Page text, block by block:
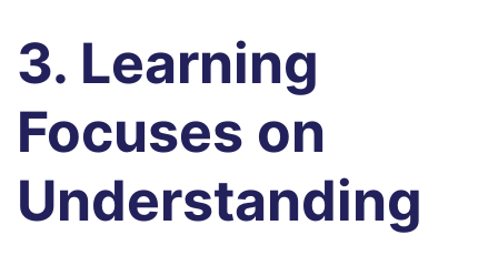
3. Learning
Focuses on
Understanding